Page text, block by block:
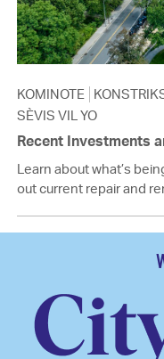
KOMINOTE
SÈVIS VIL YO
Recent Investments
Learn about what’s
out current repair and